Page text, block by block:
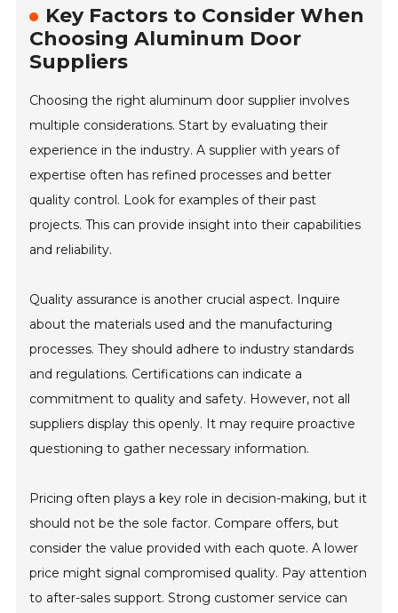
Key Factors to Consider When
Choosing Aluminum Door
Suppliers
Choosing the right aluminum door supplier involves
multiple considerations. Start by evaluating their
experience in the industry. A supplier with years of
expertise often has refined processes and better
quality control. Look for examples of their past
projects. This can provide insight into their capabilities
and reliability.
Quality assurance is another crucial aspect. Inquire
about the materials used and the manufacturing
processes. They should adhere to industry standards
and regulations. Certifications can indicate a
commitment to quality and safety. However, not all
suppliers display this openly. It may require proactive
questioning to gather necessary information.
Pricing often plays a key role in decision-making, but it
should not be the sole factor. Compare offers, but
consider the value provided with each quote. A lower
price might signal compromised quality. Pay attention
to after-sales support. Strong customer service can